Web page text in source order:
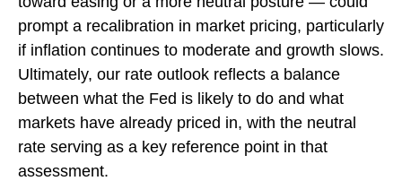
prompt a recalibration in market pricing, particularly
if inflation continues to moderate and growth slows.
Ultimately, our rate outlook reflects a balance
between what the Fed is likely to do and what
markets have already priced in, with the neutral
rate serving as a key reference point in that
assessment.